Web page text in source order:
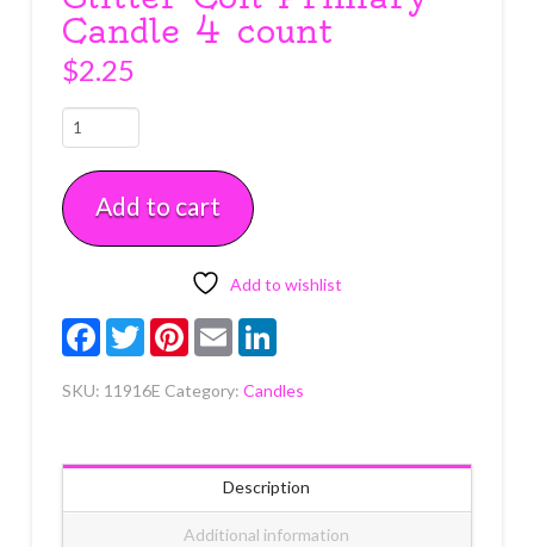
Candle 4 count
$2.25
Glitter
Coil
Primary
Candle
4
Add to cart
Add to wishlist
FacebookTwitterPinterest
Email LinkedIn
SKU: 11916E Category: Candles
Description
Additional information